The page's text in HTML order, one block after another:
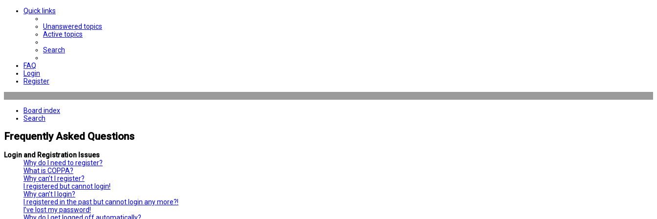
Quick links
Unanswered topics
Active topics
Search
FAQ
Login
Register
Board index
Search
Frequently Asked Questions
Login and Registration Issues
Why do I need to register?
What is COPPA?
Why can’t I register?
I registered but cannot login!
Why can’t I login?
I registered in the past but cannot login any more?!
I’ve lost my password!